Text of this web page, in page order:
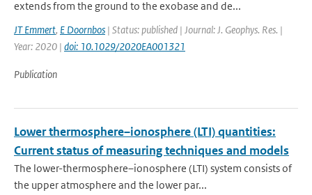
extends from the ground to the exobase and de...
JT Emmert, E Doornbos | Status: published | Journal: J. Geophys. Res. |
Year: 2020 | doi: 10.1029/2020EA001321
Publication
Lower thermosphere–ionosphere (LTI) quantities:
Current status of measuring techniques and models
The lower-thermosphere–ionosphere (LTI) system consists of
the upper atmosphere and the lower par...